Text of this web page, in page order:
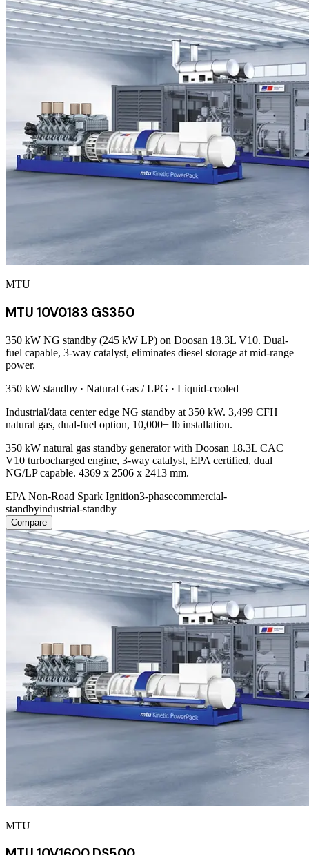
MTU
MTU 10V0183 GS350
350 kW NG standby (245 kW LP) on Doosan 18.3L V10. Dual-
fuel capable, 3-way catalyst, eliminates diesel storage at mid-range
power.
350 kW standby · Natural Gas / LPG · Liquid-cooled
Industrial/data center edge NG standby at 350 kW. 3,499 CFH
natural gas, dual-fuel option, 10,000+ lb installation.
350 kW natural gas standby generator with Doosan 18.3L CAC
V10 turbocharged engine, 3-way catalyst, EPA certified, dual
NG/LP capable. 4369 x 2506 x 2413 mm.
EPA Non-Road Spark Ignition3-phasecommercial-
standbyindustrial-standby
Compare
MTU